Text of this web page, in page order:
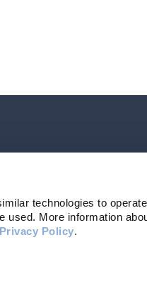
technologies to
used. More information
Privacy Policy.